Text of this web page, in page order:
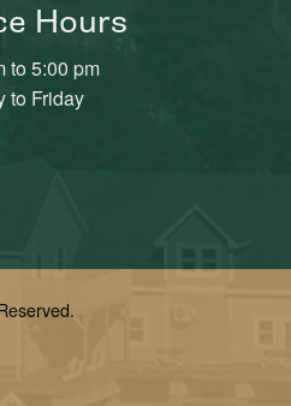
Hours
to 5:00 pm
to Friday